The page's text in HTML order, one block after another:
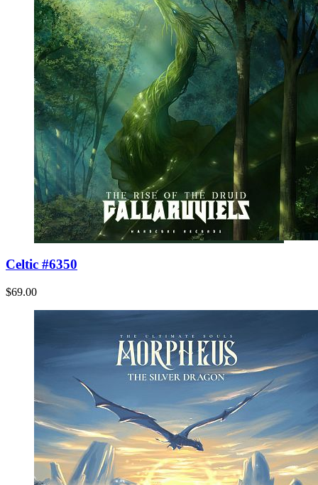
Celtic #6350
$69.00